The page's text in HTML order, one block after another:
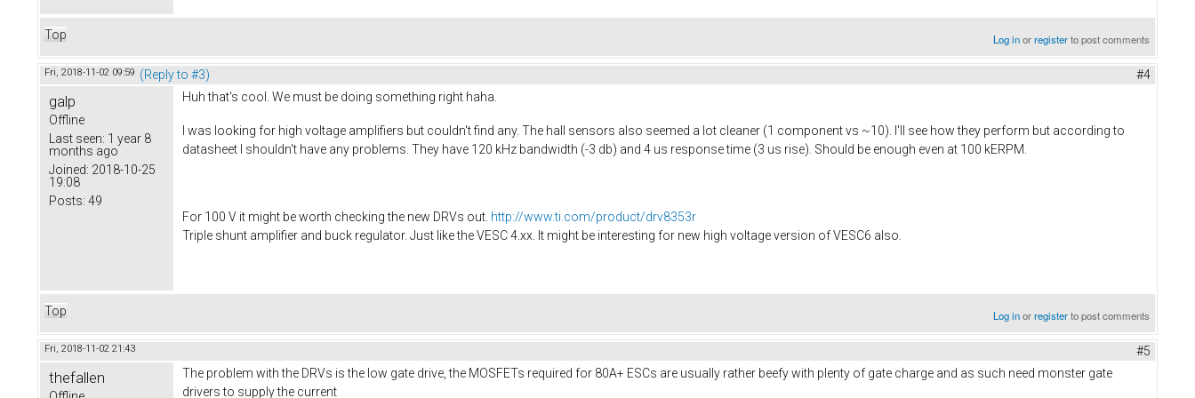
Top Log inorregisterto post comments
Fri, 2018-11-02 09:59 (Reply to #3) #4
galp
Offline
Last seen: 1 year 8
months ago
Joined: 2018-10-25
19:08
Posts: 49
Huh that's cool. We must be doing something right haha.
I was looking for high voltage amplifiers but couldn't find any. The hall sensors also seemed a lot cleaner (1 component vs ~10). I'll see how they perform but according to
datasheet I shouldn't have any problems. They have 120 kHz bandwidth (-3 db) and 4 us response time (3 us rise). Should be enough even at 100 kERPM.
For 100 V it might be worth checking the new DRVs out. http://www.ti.com/product/drv8353r
Triple shunt amplifier and buck regulator. Just like the VESC 4.xx. It might be interesting for new high voltage version of VESC6 also.​
Top Log inorregisterto post comments
Fri, 2018-11-02 21:43 #5
thefallen
The problem with the DRVs is the low gate drive, the MOSFETs required for 80A+ ESCs are usually rather beefy with plenty of gate charge and as such need monster gate
drivers to supply the current